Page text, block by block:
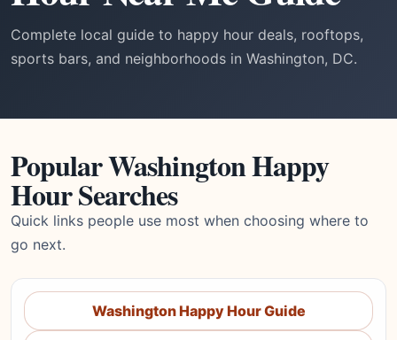
Complete local guide to happy hour deals, rooftops,
sports bars, and neighborhoods in Washington, DC.
Popular Washington Happy
Hour Searches
Quick links people use most when choosing where to
go next.
Washington Happy Hour Guide